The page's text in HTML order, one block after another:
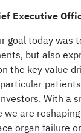
Executive
goal today was
but also
the key value
With a
we are
organ failure